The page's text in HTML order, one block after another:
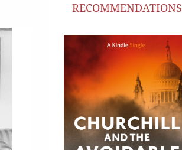
RECOMMENDATIONS